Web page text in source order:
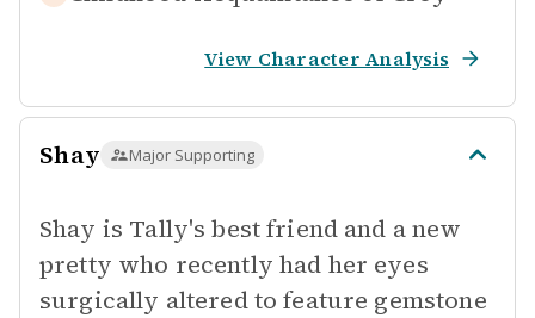
View Character Analysis
Shay Major Supporting
Shay is Tally's best friend and a new
pretty who recently had her eyes
surgically altered to feature gemstone